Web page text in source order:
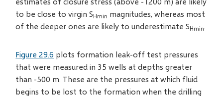
to be close to virgin SHmin magnitudes, whereas most
of the deeper ones are likely to underestimate SHmin.
Figure 29.6 plots formation leak-off test pressures
that were measured in 35 wells at depths greater
than -500 m. These are the pressures at which fluid
begins to be lost to the formation when the drilling